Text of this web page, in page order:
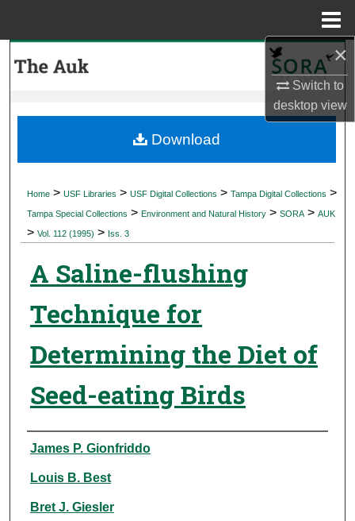
×
Switch to
desktopview
My Account
Digital Commons Network™
Home > USF Libraries > USF Digital Collections > Tampa Digital Collections >
Tampa Special Collections > Environment and Natural History > SORA > AUK
> Vol. 112 (1995) > Iss. 3
A Saline-flushing
Technique for
Determining the Diet of
Seed-eating Birds
Authors
James P. Gionfriddo
Louis B. Best
Bret J. Giesler
Download